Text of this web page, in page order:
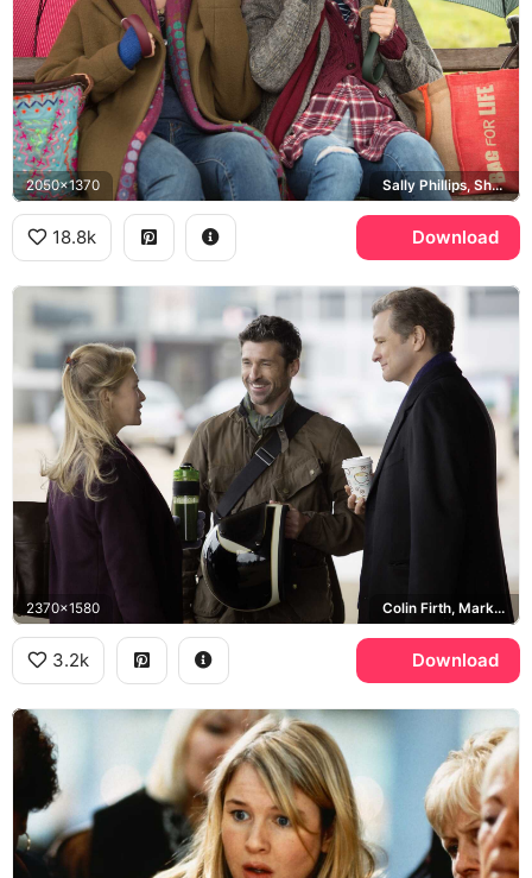
2050x1370 Sally Phillips, Shazzer
18.8k Download
2370x1580 Colin Firth, Mark Darcy, Patrick Dempsey, Jack Qwant
3.2k Download